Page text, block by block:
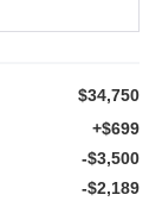
$34,750
+$699
-$3,500
-$2,189